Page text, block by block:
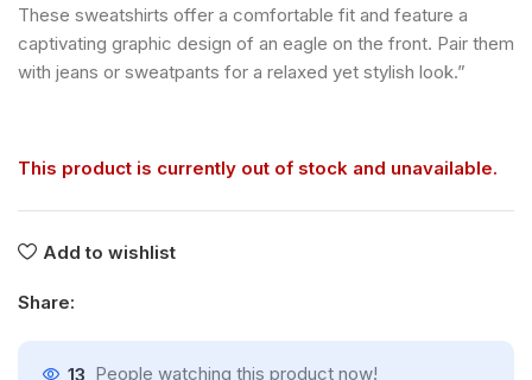
These sweatshirts offer a comfortable fit and feature a
captivating graphic design of an eagle on the front. Pair them
with jeans or sweatpants for a relaxed yet stylish look.”
This product is currently out of stock and unavailable.
Add to wishlist
Share:
13 People watching this product now!